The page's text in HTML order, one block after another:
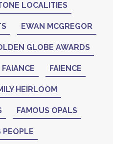
LOCALITIES
EWAN MCGREGOR
GLOBE AWARDS
FAIANCE FAIENCE
HEIRLOOM
FAMOUS OPALS
PEOPLE